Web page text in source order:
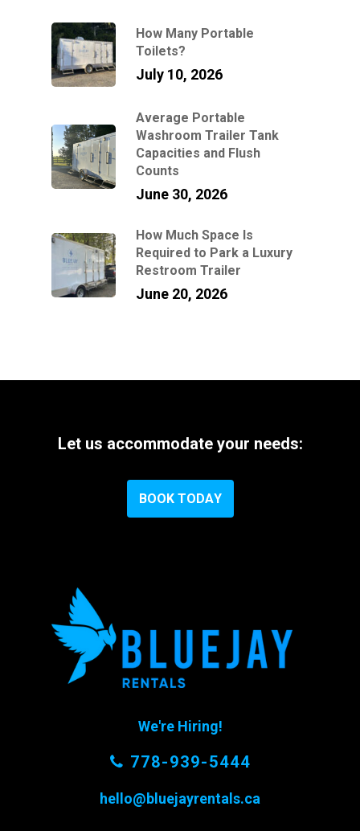
How Many Portable
Toilets?
July 10, 2026
Average Portable
Washroom Trailer Tank
Capacities and Flush
Counts
June 30, 2026
How Much Space Is
Required to Park a Luxury
Restroom Trailer
June 20, 2026
Let us accommodate your needs:
BOOK TODAY
We're Hiring!
778-939-5444
hello@bluejayrentals.ca